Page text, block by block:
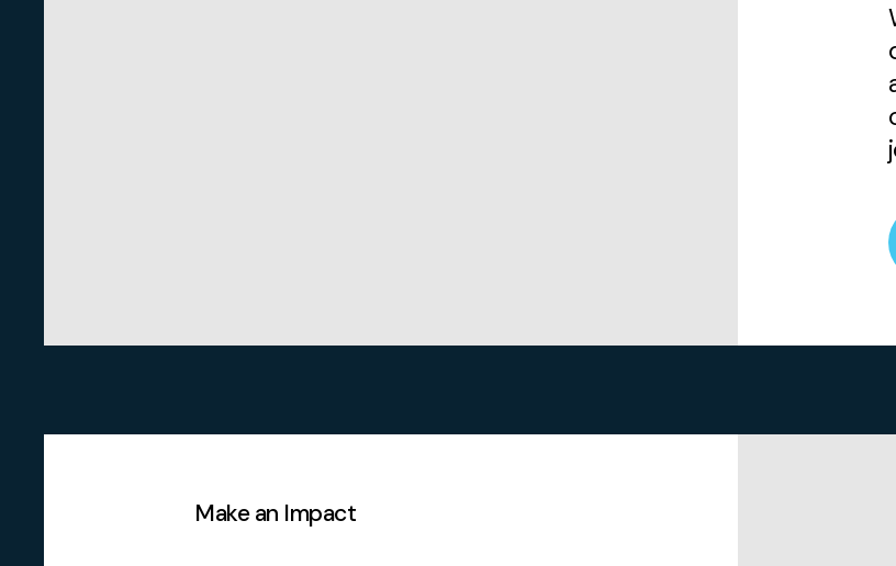
Make an Impact